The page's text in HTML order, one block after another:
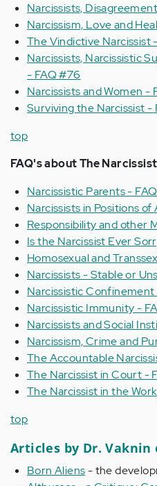
Narcissists,
Narcissism, Love and
The Vindictive Narcissist
Narcissists, Narcissistic
- FAQ #76
Narcissists and Women -
Surviving the Narcissist -
top
FAQ's aboutThe
Narcissistic Parents -
Narcissists in Positions of
Responsibility and other
Is the Narcissist Ever
Homosexual and
Narcissists - Stable or
Narcissistic
Narcissistic Immunity -
Narcissists and Social
Narcissism, Crime and
The Accountable
The Narcissist in Court -
The Narcissist in the
top
Articles by Dr. Vaknin
Born Aliens- the